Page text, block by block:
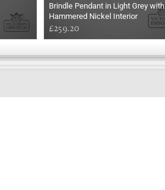
Brindle Pendant in Light Grey with
Hammered Nickel Interior
£259.20